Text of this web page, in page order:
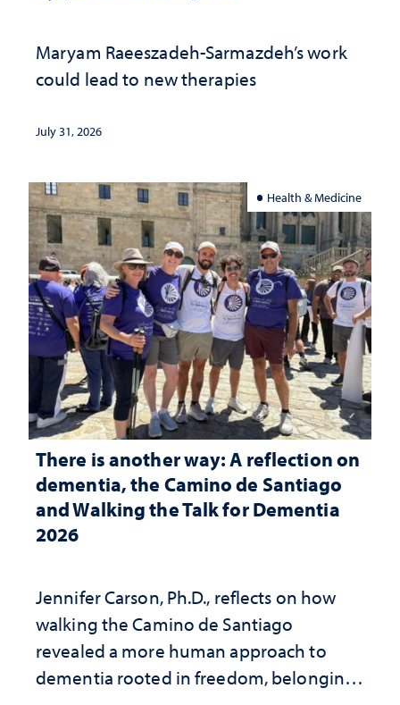
Maryam Raeeszadeh-Sarmazdeh’s work
could lead to new therapies
July 31, 2026
Health & Medicine
There is another way: A reflection on
dementia, the Camino de Santiago
and Walking the Talk for Dementia
2026
Jennifer Carson, Ph.D., reflects on how
walking the Camino de Santiago
revealed a more human approach to
dementia rooted in freedom, belonging